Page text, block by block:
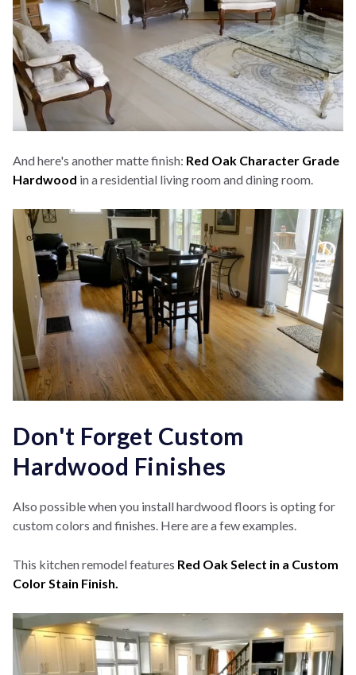
And here's another matte finish: Red Oak Character Grade
Hardwood in a residential living room and dining room.
Don't Forget Custom
Hardwood Finishes
Also possible when you install hardwood floors is opting for
custom colors and finishes. Here are a few examples.
This kitchen remodel features Red Oak Select in a Custom
Color Stain Finish.